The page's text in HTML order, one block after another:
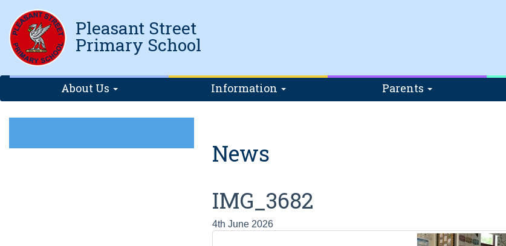
Pleasant Street
Primary School
About Us Information Parents
News
IMG_3682
4th June 2026